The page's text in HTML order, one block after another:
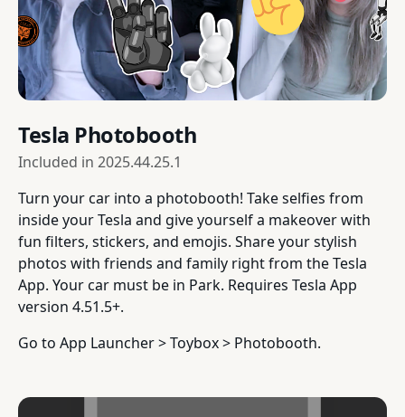
Tesla Photobooth
Included in 2025.44.25.1
Turn your car into a photobooth! Take selfies from
inside your Tesla and give yourself a makeover with
fun filters, stickers, and emojis. Share your stylish
photos with friends and family right from the Tesla
App. Your car must be in Park. Requires Tesla App
version 4.51.5+.
Go to App Launcher > Toybox > Photobooth.